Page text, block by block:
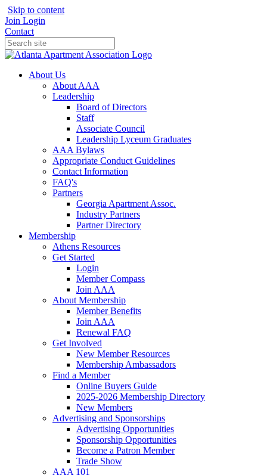
Skip to content
Join Login
Contact
About Us
About AAA
Leadership
Board of Directors
Staff
Associate Council
Leadership Lyceum Graduates
AAA Bylaws
Appropriate Conduct Guidelines
Contact Information
FAQ's
Partners
Georgia Apartment Assoc.
Industry Partners
Partner Directory
Membership
Athens Resources
Get Started
Login
Member Compass
Join AAA
About Membership
Member Benefits
Join AAA
Renewal FAQ
Get Involved
New Member Resources
Membership Ambassadors
Find a Member
Online Buyers Guide
2025-2026 Membership Directory
New Members
Advertising and Sponsorships
Advertising Opportunities
Sponsorship Opportunities
Become a Patron Member
Trade Show
AAA 101